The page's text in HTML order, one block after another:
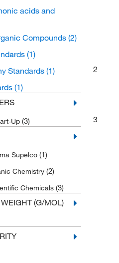
acids and
Compounds (2)
(1)
Standards(1)
(1)
Up (3)
Supelco (1)
Chemistry (2)
Chemicals (3)
(G/MOL)
2
3